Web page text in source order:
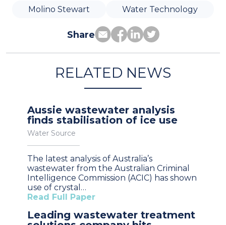
Molino Stewart Water Technology
Share
RELATED NEWS
Aussie wastewater analysis
finds stabilisation of ice use
Water Source
The latest analysis of Australia’s
wastewater from the Australian Criminal
Intelligence Commission (ACIC) has shown
use of crystal…
Read Full Paper
Leading wastewater treatment